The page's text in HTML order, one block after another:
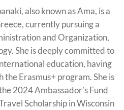
also known as Ama, is a
currently pursuing a
and Organization,
She is deeply committed to
education, having
the Erasmus+ program. She is
2024 Ambassador’s Fund
Scholarship in Wisconsin